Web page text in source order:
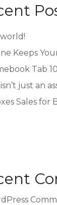
Keeps
Tab
just an
Sales for